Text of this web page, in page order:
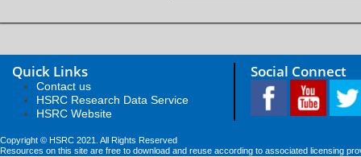
Quick Links
Contact us
HSRC Research Data Service
HSRC Website
Social Connect
Copyright © HSRC 2021. All Rights Reserved
Resources on this site are free to download and reuse according to associated licensing